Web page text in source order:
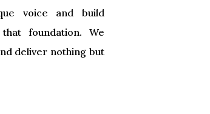
voice and build
foundation. We
deliver nothing but